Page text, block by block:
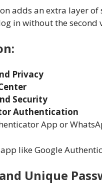
adds an extra layer of
in without the second
Privacy
Security
Authentication
App or
like Google
Unique